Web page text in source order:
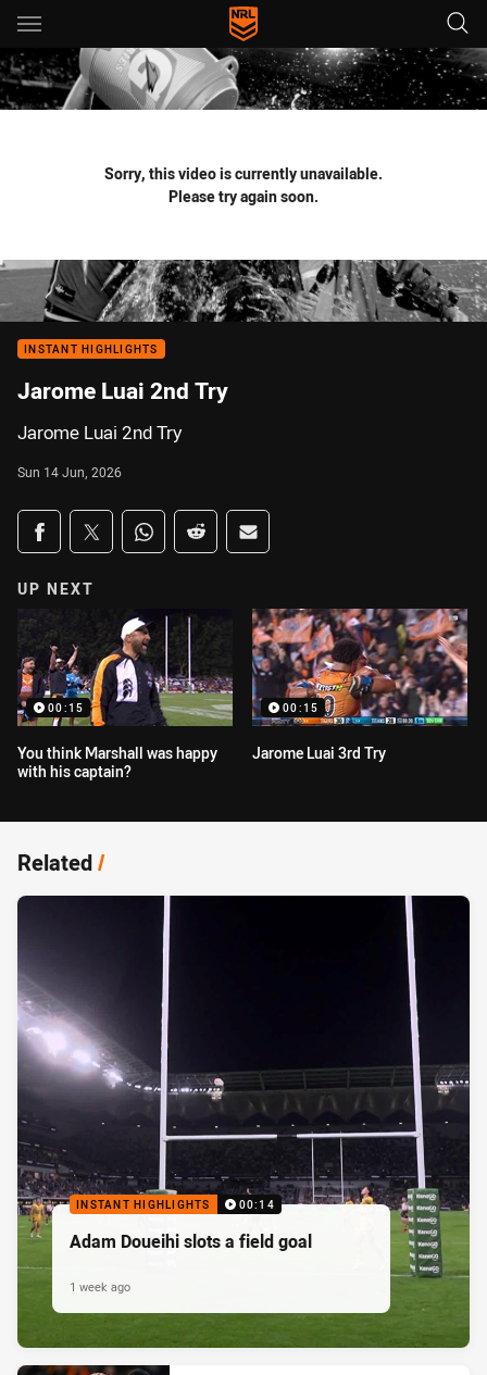
Main
You have skipped the navigation, tab for page content
Sorry, this video is currently unavailable.
Please try again soon.
INSTANT HIGHLIGHTS
Jarome Luai 2nd Try
Jarome Luai 2nd Try
Sun 14 Jun, 2026
Share on social media
Share via Facebook
Share via Twitter
Share via Whats-app
Share via Reddit
Share via Email
UP NEXT
00:15
You think Marshall was happy
with his captain?
00:15
Jarome Luai 3rd Try
Related/
INSTANT HIGHLIGHTS 00:14
Adam Doueihi slots a field goal
1 week ago